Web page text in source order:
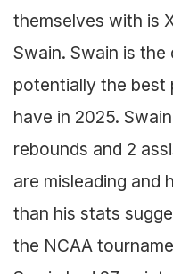
themselves with is
Swain. Swain is the
potentially the best
have in 2025.
rebounds and 2
are misleading and
than his stats
the NCAA